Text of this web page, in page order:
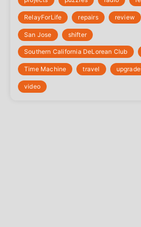
‎RelayForLife repairs review
San Jose shifter
Southern California DeLorean Club
Time Machine travel
video